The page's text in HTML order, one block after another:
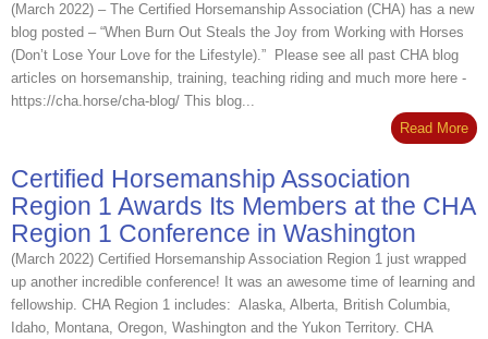
(March 2022) – The Certified Horsemanship Association (CHA) has a new
blog posted – “When Burn Out Steals the Joy from Working with Horses
(Don’t Lose Your Love for the Lifestyle).” Please see all past CHA blog
articles on horsemanship, training, teaching riding and much more here -
https://cha.horse/cha-blog/ This blog...
Read More
Certified Horsemanship Association
Region 1 Awards Its Members at the CHA
Region 1 Conference in Washington
(March 2022) Certified Horsemanship Association Region 1 just wrapped
up another incredible conference! It was an awesome time of learning and
fellowship. CHA Region 1 includes: Alaska, Alberta, British Columbia,
Idaho, Montana, Oregon, Washington and the Yukon Territory. CHA